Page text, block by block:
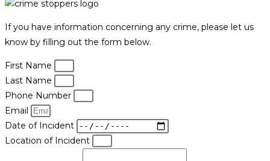
If you have information concerning any crime, please let us
know by filling out the form below.
First Name
Last Name
Phone Number
Email
Date of Incident
Location of Incident